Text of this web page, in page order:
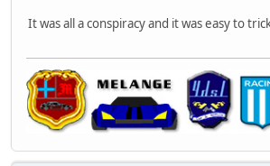
It was all a conspiracy and it was easy to